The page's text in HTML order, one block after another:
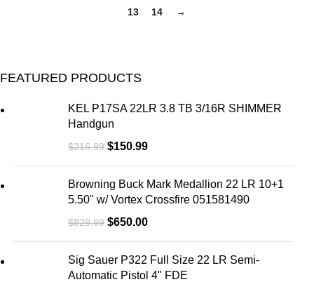
13 14 →
FEATURED PRODUCTS
KEL P17SA 22LR 3.8 TB 3/16R SHIMMER
Handgun
$216.99 $150.99
Browning Buck Mark Medallion 22 LR 10+1
5.50" w/ Vortex Crossfire 051581490
$829.99 $650.00
Sig Sauer P322 Full Size 22 LR Semi-
Automatic Pistol 4" FDE